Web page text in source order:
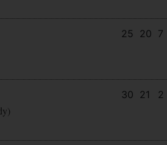
25 20 7
30 21 2